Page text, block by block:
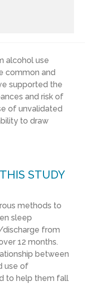
alcohol use
common and
supported the
and risk of
of unvalidated
to draw
STUDY
methods to
sleep
from
12 months.
between
use of
to help them fall